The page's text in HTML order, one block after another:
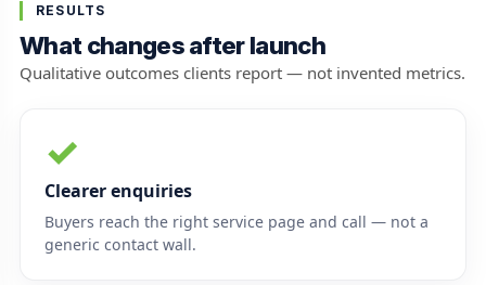
RESULTS
What changes after launch
Qualitative outcomes clients report — not invented metrics.
✓
Clearer enquiries
Buyers reach the right service page and call — not a
generic contact wall.